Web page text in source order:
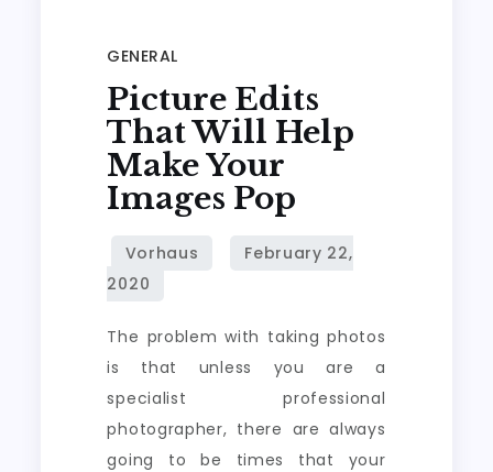
GENERAL
Picture Edits
That Will Help
Make Your
Images Pop
The problem with taking photos
is that unless you are a
specialist professional
photographer, there are always
going to be times that your